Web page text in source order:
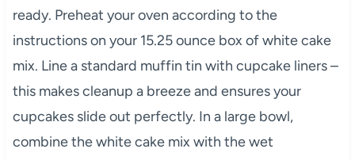
ready. Preheat your oven according to the
instructions on your 15.25 ounce box of white cake
mix. Line a standard muffin tin with cupcake liners –
this makes cleanup a breeze and ensures your
cupcakes slide out perfectly. In a large bowl,
combine the white cake mix with the wet